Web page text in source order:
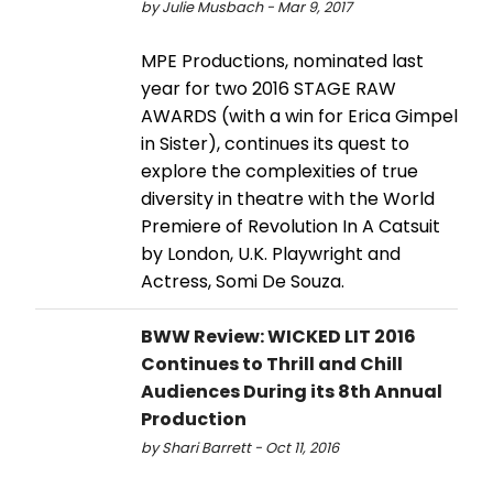
by Julie Musbach - Mar 9, 2017
MPE Productions, nominated last
year for two 2016 STAGE RAW
AWARDS (with a win for Erica Gimpel
in Sister), continues its quest to
explore the complexities of true
diversity in theatre with the World
Premiere of Revolution In A Catsuit
by London, U.K. Playwright and
Actress, Somi De Souza.
BWW Review: WICKED LIT 2016
Continues to Thrill and Chill
Audiences During its 8th Annual
Production
by Shari Barrett - Oct 11, 2016